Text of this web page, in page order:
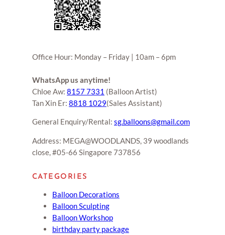
Office Hour: Monday – Friday | 10am – 6pm
WhatsApp us anytime!
Chloe Aw: 8157 7331 (Balloon Artist)
Tan Xin Er: 8818 1029(Sales Assistant)
General Enquiry/Rental: sg.balloons@gmail.com
Address: MEGA@WOODLANDS, 39 woodlands
close, #05-66 Singapore 737856
CATEGORIES
Balloon Decorations
Balloon Sculpting
Balloon Workshop
birthday party package